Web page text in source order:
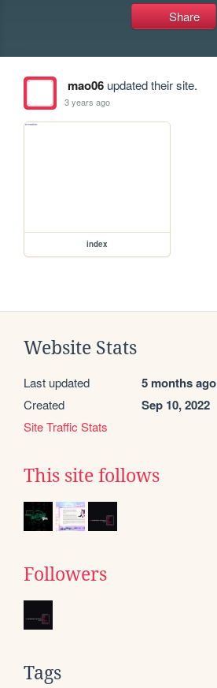
Share
mao06updated their site.
3 years ago
index
Website Stats
Last updated 5 months ago
Created Sep 10, 2022
Site Traffic Stats
This site follows
Followers
Tags